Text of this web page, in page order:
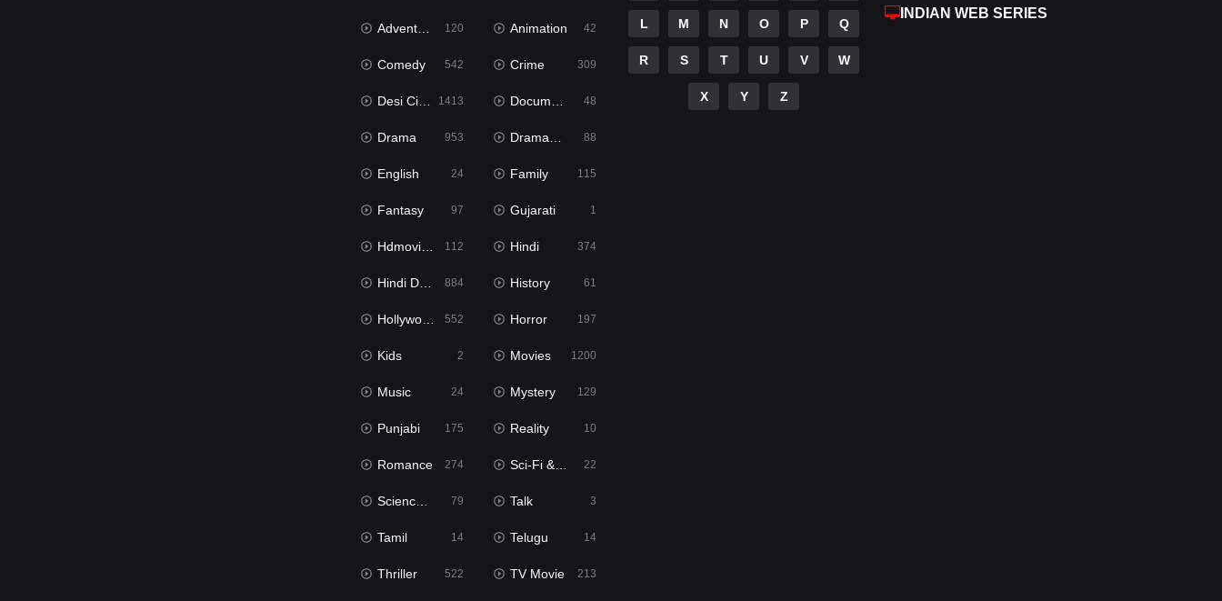
Adventure 120 Animation 42
Comedy 542 Crime 309
Desi Cinema 1413 Documentary 48
Drama 953 Dramacool 88
English 24 Family 115
Fantasy 97 Gujarati 1
Hdmovie2 112 Hindi 374
Hindi Dubbed 884 History 61
Hollywood Movies 552 Horror 197
Kids 2 Movies 1200
Music 24 Mystery 129
Punjabi 175 Reality 10
Romance 274 Sci-Fi & Fantasy 22
Science Fiction 79 Talk 3
Tamil 14 Telugu 14
Thriller 522 TV Movie 213
L M N O P Q
R S T U V W
X Y Z
INDIAN WEB SERIES